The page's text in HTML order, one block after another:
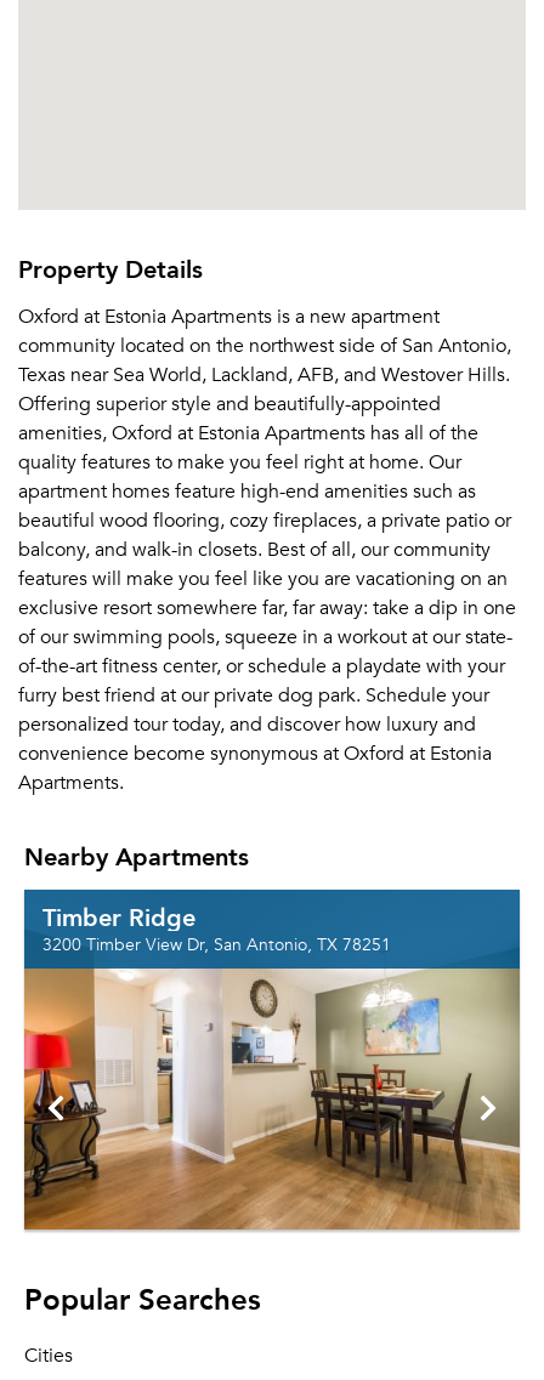
Property Details
Oxford at Estonia Apartments is a new apartment
community located on the northwest side of San Antonio,
Texas near Sea World, Lackland, AFB, and Westover Hills.
Offering superior style and beautifully-appointed
amenities, Oxford at Estonia Apartments has all of the
quality features to make you feel right at home. Our
apartment homes feature high-end amenities such as
beautiful wood flooring, cozy fireplaces, a private patio or
balcony, and walk-in closets. Best of all, our community
features will make you feel like you are vacationing on an
exclusive resort somewhere far, far away: take a dip in one
of our swimming pools, squeeze in a workout at our state-
of-the-art fitness center, or schedule a playdate with your
furry best friend at our private dog park. Schedule your
personalized tour today, and discover how luxury and
convenience become synonymous at Oxford at Estonia
Apartments.
Nearby Apartments
Timber Ridge
3200 Timber View Dr, San Antonio, TX 78251
Popular Searches
Cities